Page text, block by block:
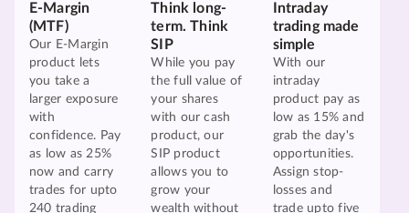
E-Margin
(MTF)
Our E-Margin
product lets
you take a
larger exposure
with
confidence. Pay
as low as 25%
now and carry
trades for upto
240 trading
Think long-
term. Think
SIP
While you pay
the full value of
your shares
with our cash
product, our
SIP product
allows you to
grow your
wealth without
Intraday
trading made
simple
With our
intraday
product pay as
low as 15% and
grab the day's
opportunities.
Assign stop-
losses and
trade upto five